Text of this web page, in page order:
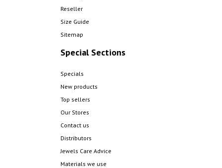
Reseller
Size Guide
Sitemap
Special Sections
Specials
New products
Top sellers
Our Stores
Contact us
Distributors
Jewels Care Advice
Materials we use